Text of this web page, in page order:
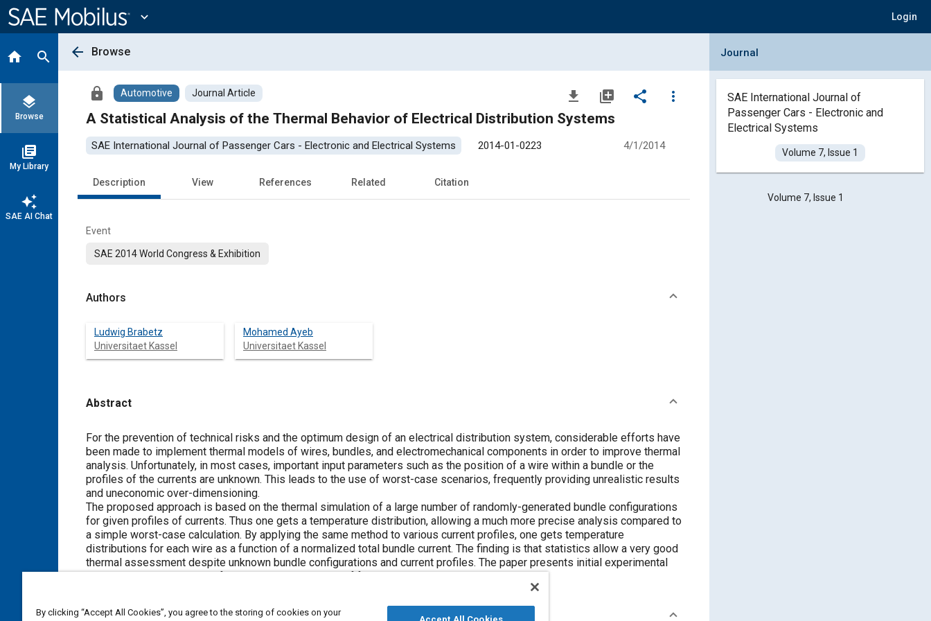
Content
expand_more Login
home search
layers
Browse
library_books
My Library
auto_awesome
SAE AI Chat
arrow_back Browse
lock Automotive Journal Article file_download library_add share
more_vert
A Statistical Analysis of the Thermal Behavior of Electrical Distribution Systems
SAE International Journal of Passenger Cars - Electronic and Electrical Systems 2014-01-0223 4/1/2014
Description View References Related Citation
Event
SAE 2014 World Congress & Exhibition
Authors
Ludwig Brabetz
Universitaet Kassel
Mohamed Ayeb
Universitaet Kassel
Abstract
Content
For the prevention of technical risks and the optimum design of an electrical distribution system, considerable efforts have
been made to implement thermal models of wires, bundles, and electromechanical components in order to improve thermal
analysis. Unfortunately, in most cases, important input parameters such as the position of a wire within a bundle or the
profiles of the currents are unknown. This leads to the use of worst-case scenarios, frequently providing unrealistic results
and uneconomic over-dimensioning.
The proposed approach is based on the thermal simulation of a large number of randomly-generated bundle configurations
for given profiles of currents. Thus one gets a temperature distribution, allowing a much more precise analysis compared to
a simple worst-case calculation. By applying the same method to various current profiles, one gets temperature
distributions for each wire as a function of a normalized total bundle current. The finding is that statistics allow a very good
thermal assessment despite unknown bundle configurations and current profiles. The paper presents initial experimental
data and simulation results followed by a discussion of future possibilities.
Meta Tags
Collapse Journal Panel
Journal
SAE International Journal of
Passenger Cars - Electronic and
Electrical Systems
Volume 7, Issue 1
Volume 7, Issue 1
By clicking “Accept All Cookies”, you agree to the storing of cookies on your